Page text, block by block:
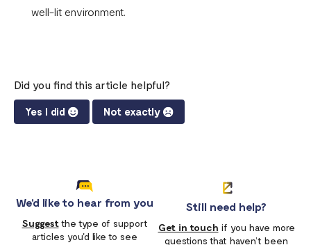
well-lit environment.
Did you find this article helpful?
Yes I did Not exactly
We'd like to hear from you
Suggestthe type of support
articles you'd like to see
Still need help?
Get in touch if you have more
questions that haven’t been